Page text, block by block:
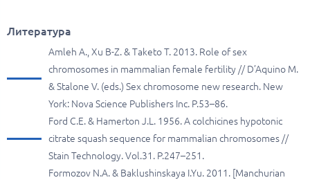
Литература
Amleh A., Xu B-Z. & Taketo T. 2013. Role of sex
chromosomes in mammalian female fertility // D’Aquino M.
& Stalone V. (eds.) Sex chromosome new research. New
York: Nova Science Publishers Inc. P.53–86.
Ford C.E. & Hamerton J.L. 1956. A colchicines hypotonic
citrate squash sequence for mammalian chromosomes //
Stain Technology. Vol.31. P.247–251.
Formozov N.A. & Baklushinskaya I.Yu. 2011. [Manchurian